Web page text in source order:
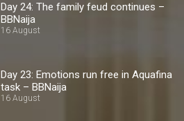
Day 24: The family feud continues –
BBNaija
16 August
Day 23: Emotions run free in Aquafina
task – BBNaija
16 August